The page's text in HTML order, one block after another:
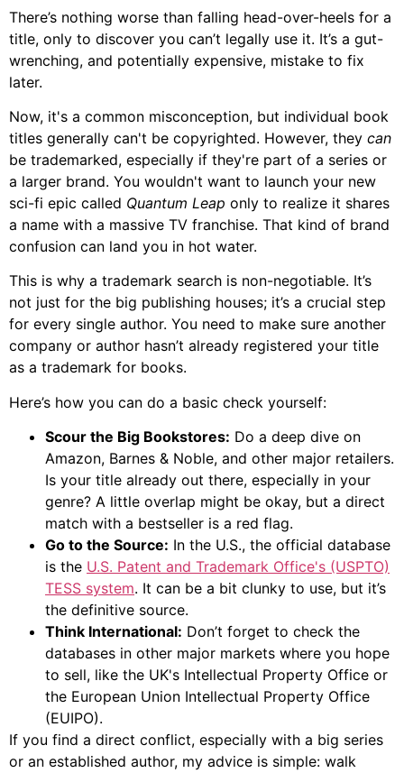
There’s nothing worse than falling head-over-heels for a
title, only to discover you can’t legally use it. It’s a gut-
wrenching, and potentially expensive, mistake to fix
later.
Now, it's a common misconception, but individual book
titles generally can't be copyrighted. However, they can
be trademarked, especially if they're part of a series or
a larger brand. You wouldn't want to launch your new
sci-fi epic called Quantum Leap only to realize it shares
a name with a massive TV franchise. That kind of brand
confusion can land you in hot water.
This is why a trademark search is non-negotiable. It’s
not just for the big publishing houses; it’s a crucial step
for every single author. You need to make sure another
company or author hasn’t already registered your title
as a trademark for books.
Here’s how you can do a basic check yourself:
Scour the Big Bookstores: Do a deep dive on
Amazon, Barnes & Noble, and other major retailers.
Is your title already out there, especially in your
genre? A little overlap might be okay, but a direct
match with a bestseller is a red flag.
Go to the Source: In the U.S., the official database
is the U.S. Patent and Trademark Office's (USPTO)
TESS system. It can be a bit clunky to use, but it’s
the definitive source.
Think International: Don’t forget to check the
databases in other major markets where you hope
to sell, like the UK's Intellectual Property Office or
the European Union Intellectual Property Office
(EUIPO).
If you find a direct conflict, especially with a big series
or an established author, my advice is simple: walk